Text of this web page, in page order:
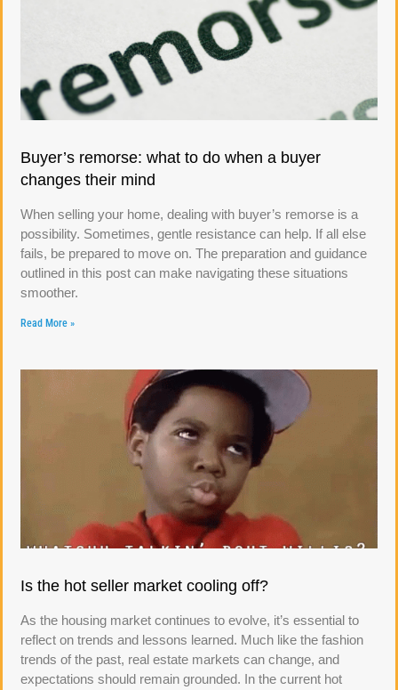
Buyer’s remorse: what to do when a buyer
changes their mind
When selling your home, dealing with buyer’s remorse is a
possibility. Sometimes, gentle resistance can help. If all else
fails, be prepared to move on. The preparation and guidance
outlined in this post can make navigating these situations
smoother.
Read More »
Is the hot seller market cooling off?
As the housing market continues to evolve, it’s essential to
reflect on trends and lessons learned. Much like the fashion
trends of the past, real estate markets can change, and
expectations should remain grounded. In the current hot